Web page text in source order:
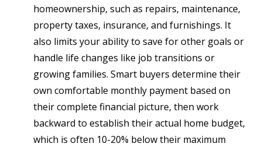
homeownership, such as repairs, maintenance,
property taxes, insurance, and furnishings. It
also limits your ability to save for other goals or
handle life changes like job transitions or
growing families. Smart buyers determine their
own comfortable monthly payment based on
their complete financial picture, then work
backward to establish their actual home budget,
which is often 10-20% below their maximum